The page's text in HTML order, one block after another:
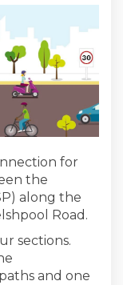
for
the
along the
Road.
sections.
and one